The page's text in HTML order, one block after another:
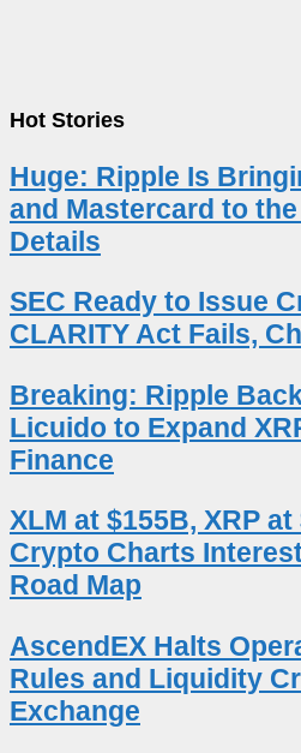
Hot Stories
Huge: Ripple Is
and Mastercard to
Details
SEC Ready to Issue
CLARITY Act Fails,
Breaking: Ripple
Licuido to Expand
Finance
XLM at $155B, XRP
Crypto Charts
Road Map
AscendEX Halts
Rules and Liquidity
Exchange